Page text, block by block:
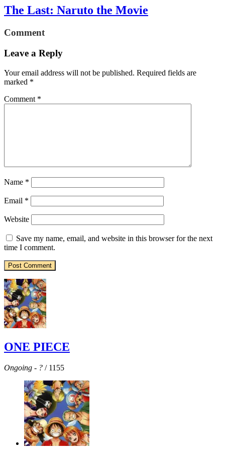
The Last: Naruto the Movie
Comment
Leave a Reply
Your email address will not be published. Required fields are
marked *
Comment *
Name *
Email *
Website
Save my name, email, and website in this browser for the next
time I comment.
ONE PIECE
Ongoing - ? / 1155